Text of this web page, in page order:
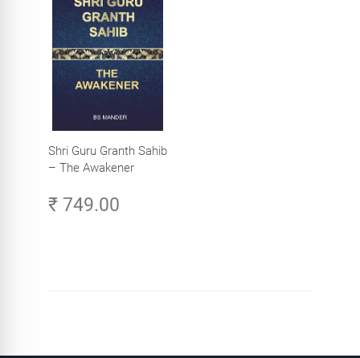
Shri Guru Granth Sahib
– The Awakener
₹ 749.00